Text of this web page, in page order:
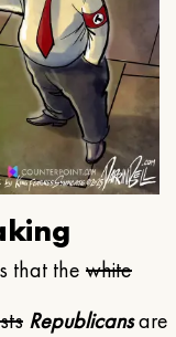
that the white
Republicansare